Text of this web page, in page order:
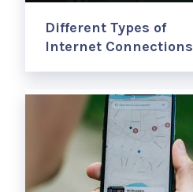
Different Types of
Internet Connections